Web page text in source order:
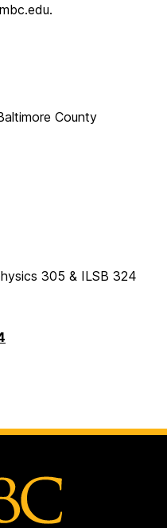
County
305 & ILSB 324